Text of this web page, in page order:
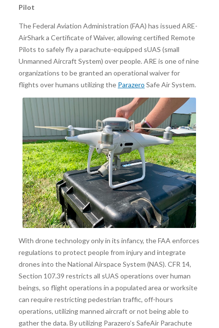
Pilot
The Federal Aviation Administration (FAA) has issued ARE-
AirShark a Certificate of Waiver, allowing certified Remote
Pilots to safely fly a parachute-equipped sUAS (small
Unmanned Aircraft System) over people. ARE is one of nine
organizations to be granted an operational waiver for
flights over humans utilizing the Parazero Safe Air System.
With drone technology only in its infancy, the FAA enforces
regulations to protect people from injury and integrate
drones into the National Airspace System (NAS). CFR 14,
Section 107.39 restricts all sUAS operations over human
beings, so flight operations in a populated area or worksite
can require restricting pedestrian traffic, off-hours
operations, utilizing manned aircraft or not being able to
gather the data. By utilizing Parazero’s SafeAir Parachute